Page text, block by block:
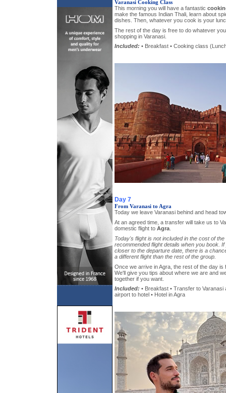
Varanasi Cooking Class
This morning you will have a fantastic
make the famous Indian Thali, learn about
dishes. Then, whatever you cook is your
The rest of the day is free to do whatever
shopping in Varanasi.
Included: • Breakfast • Cooking class
Day 7
From Varanasi to Agra
Today we leave Varanasi behind and head
At an agreed time, a transfer will take us to
domestic flight to Agra.
Today's flight is not included in the cost of
recommended flight details when you book.
closer to the departure date, there is a
a different flight than the rest of the group.
Once we arrive in Agra, the rest of the day is
We'll give you tips about where we are and
together if you want.
Included: • Breakfast • Transfer to
airport to hotel • Hotel in Agra